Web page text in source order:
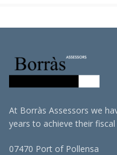
At Borràs Assessors we
years to achieve their
07470 Port of Pollensa